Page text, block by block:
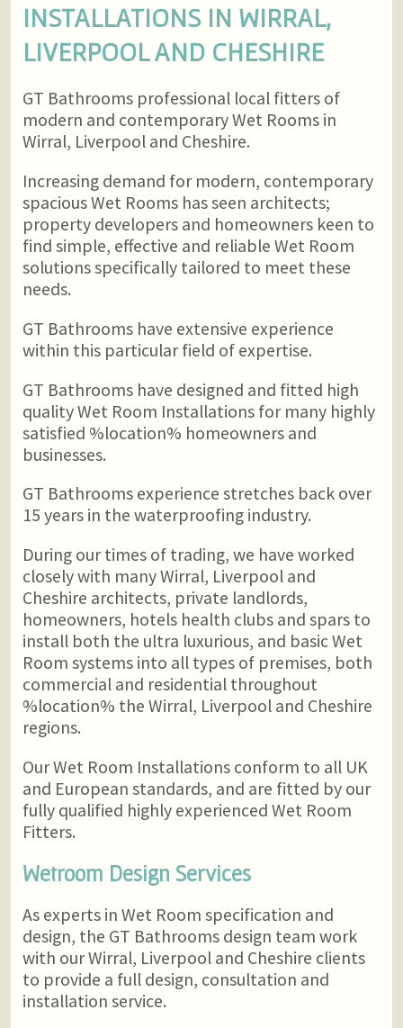
INSTALLATIONS IN WIRRAL,
LIVERPOOL AND CHESHIRE
GT Bathrooms professional local fitters of
modern and contemporary Wet Rooms in
Wirral, Liverpool and Cheshire.
Increasing demand for modern, contemporary
spacious Wet Rooms has seen architects;
property developers and homeowners keen to
find simple, effective and reliable Wet Room
solutions specifically tailored to meet these
needs.
GT Bathrooms have extensive experience
within this particular field of expertise.
GT Bathrooms have designed and fitted high
quality Wet Room Installations for many highly
satisfied %location% homeowners and
businesses.
GT Bathrooms experience stretches back over
15 years in the waterproofing industry.
During our times of trading, we have worked
closely with many Wirral, Liverpool and
Cheshire architects, private landlords,
homeowners, hotels health clubs and spars to
install both the ultra luxurious, and basic Wet
Room systems into all types of premises, both
commercial and residential throughout
%location% the Wirral, Liverpool and Cheshire
regions.
Our Wet Room Installations conform to all UK
and European standards, and are fitted by our
fully qualified highly experienced Wet Room
Fitters.
Wetroom Design Services
As experts in Wet Room specification and
design, the GT Bathrooms design team work
with our Wirral, Liverpool and Cheshire clients
to provide a full design, consultation and
installation service.